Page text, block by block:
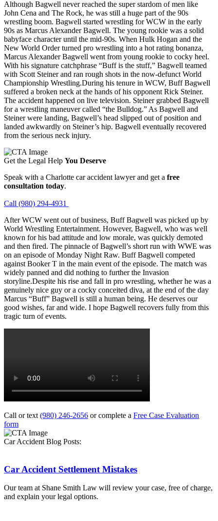
Although Bagwell never reached the super stardom of men like
John Cena and The Rock, he was still a huge part of the 90s
wrestling boom. Bagwell started wrestling for WCW in the early
90s as Marcus Alexander Bagwell. The young rookie was a solid
babyface character until the mid-90s. When Hulk Hogan and the
New World Order turned pro wrestling into a hot rating bonanza,
Marcus Alexander Bagwell went from young rookie to cocky heel.
With his signature catchphrase “Buff is the stuff,” Bagwell teamed
with Scott Steiner and ran rough shots in the now-defunct World
Championship Wrestling.During his tenure in WCW, Buff Bagwell
suffered a broken neck at the hands of his opponent Rick Steiner.
The accident happened on live television. Steiner grabbed Bagwell
for a wrestling maneuver called “the Bulldog.” As Bagwell and
Steiner were landing, Bagwell’s head slipped out of position and
landed awkwardly on Steiner’s hip. Bagwell eventually recovered
from the serious neck injury.
Get the Legal Help You Deserve
Speak with a Charlotte car accident lawyer and get a free
consultation today.
Call (980) 294-4931
After WCW went out of business, Buff Bagwell was picked up by
World Wrestling Entertainment. However, Bagwell, who was well
known for his bad attitude and low morale, was quickly demoted
and then fired. The pinnacle of Bagwell’s short run with WWE was
on an episode of Monday Night Raw. Buff Bagwell competed
against Booker T in the main event of the episode. The match was
widely panned and did nothing to further the Invasion
storyline.Despite his rise and fall in pro wrestling, whether he was a
genuinely nice guy or a cocky conceited diva, at the end of the day
Marcus “Buff” Bagwell is still a human being. He deserves our
good wishes, far and wide. I hope Bagwell recovers fully from this
tragic turn of events.
Call or text (980) 246-2656 or complete a Free Case Evaluation
form
Car Accident Blog Posts:
Car Accident Settlement Mistakes
Our team at Shane Smith Law will review your case, free of charge,
and explain your legal options.